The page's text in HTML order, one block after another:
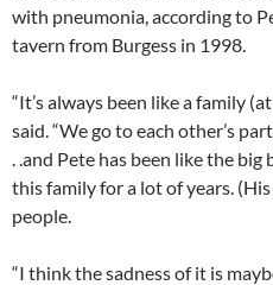
with pneumonia, according to
tavern from Burgess in 1998.
“It’s always been like a family
said. “We go to each other’s
. .and Pete has been like the
this family for a lot of years.
people.
“I think the sadness of it is